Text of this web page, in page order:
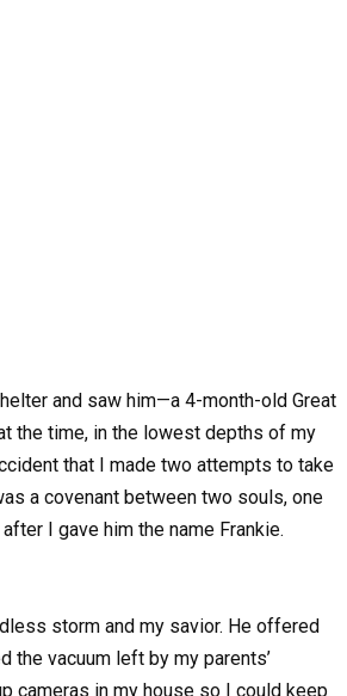
and saw him—a 4-month-old Great
the time, in the lowest depths of my
that I made two attempts to take
a covenant between two souls, one
I gave him the name Frankie.
storm and my savior. He offered
the vacuum left by my parents’
cameras in my house so I could keep